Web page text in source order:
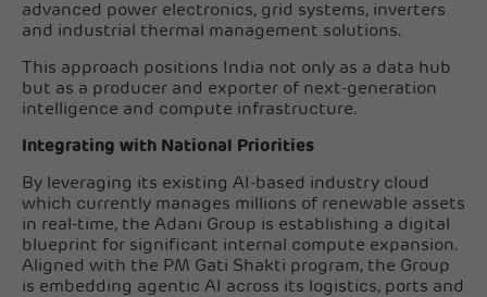
advanced power electronics, grid systems, inverters
and industrial thermal management solutions.
This approach positions India not only as a data hub
but as a producer and exporter of next-generation
intelligence and compute infrastructure.
Integrating with National Priorities
By leveraging its existing AI-based industry cloud
which currently manages millions of renewable assets
in real-time, the Adani Group is establishing a digital
blueprint for significant internal compute expansion.
Aligned with the PM Gati Shakti program, the Group
is embedding agentic AI across its logistics, ports and